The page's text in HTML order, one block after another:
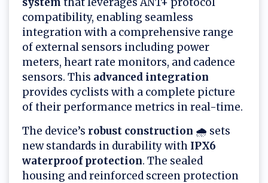
compatibility, enabling seamless
integration with a comprehensive range
of external sensors including power
meters, heart rate monitors, and cadence
sensors. This advanced integration
provides cyclists with a complete picture
of their performance metrics in real-time.
The device’s robust construction 🌧️ sets
new standards in durability with IPX6
waterproof protection. The sealed
housing and reinforced screen protection